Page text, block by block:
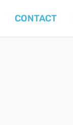
CONTACT